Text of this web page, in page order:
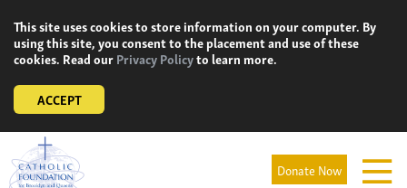
content
This site uses cookies to store information on your computer. By
using this site, you consent to the placement and use of these
cookies. Read ourPrivacy Policyto learn more.
ACCEPT
Donate Now